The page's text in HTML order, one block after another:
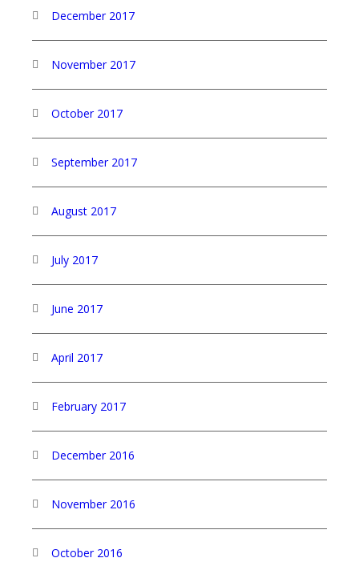
December 2017
November 2017
October 2017
September 2017
August 2017
July 2017
June 2017
April 2017
February 2017
December 2016
November 2016
October 2016